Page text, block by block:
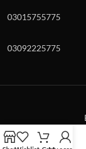
03015755775
03092225775
When autocomplete